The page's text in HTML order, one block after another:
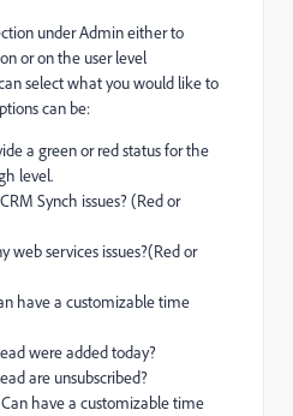
under Admin either to
or on the user level
select what you would like to
can be:
a green or red status for the
level.
Synch issues? (Red or
web services issues?(Red or
have a customizable time
were added today?
are unsubscribed?
have a customizable time